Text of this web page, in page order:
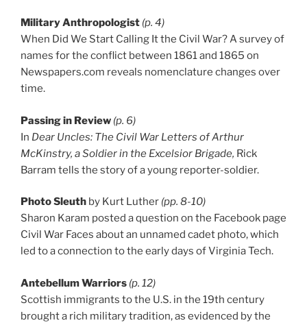
Military Anthropologist (p. 4)
When Did We Start Calling It the Civil War? A survey of
names for the conflict between 1861 and 1865 on
Newspapers.com reveals nomenclature changes over
time.
Passing in Review (p. 6)
In Dear Uncles: The Civil War Letters of Arthur
McKinstry, a Soldier in the Excelsior Brigade, Rick
Barram tells the story of a young reporter-soldier.
Photo Sleuth by Kurt Luther (pp. 8-10)
Sharon Karam posted a question on the Facebook page
Civil War Faces about an unnamed cadet photo, which
led to a connection to the early days of Virginia Tech.
Antebellum Warriors (p. 12)
Scottish immigrants to the U.S. in the 19th century
brought a rich military tradition, as evidenced by the